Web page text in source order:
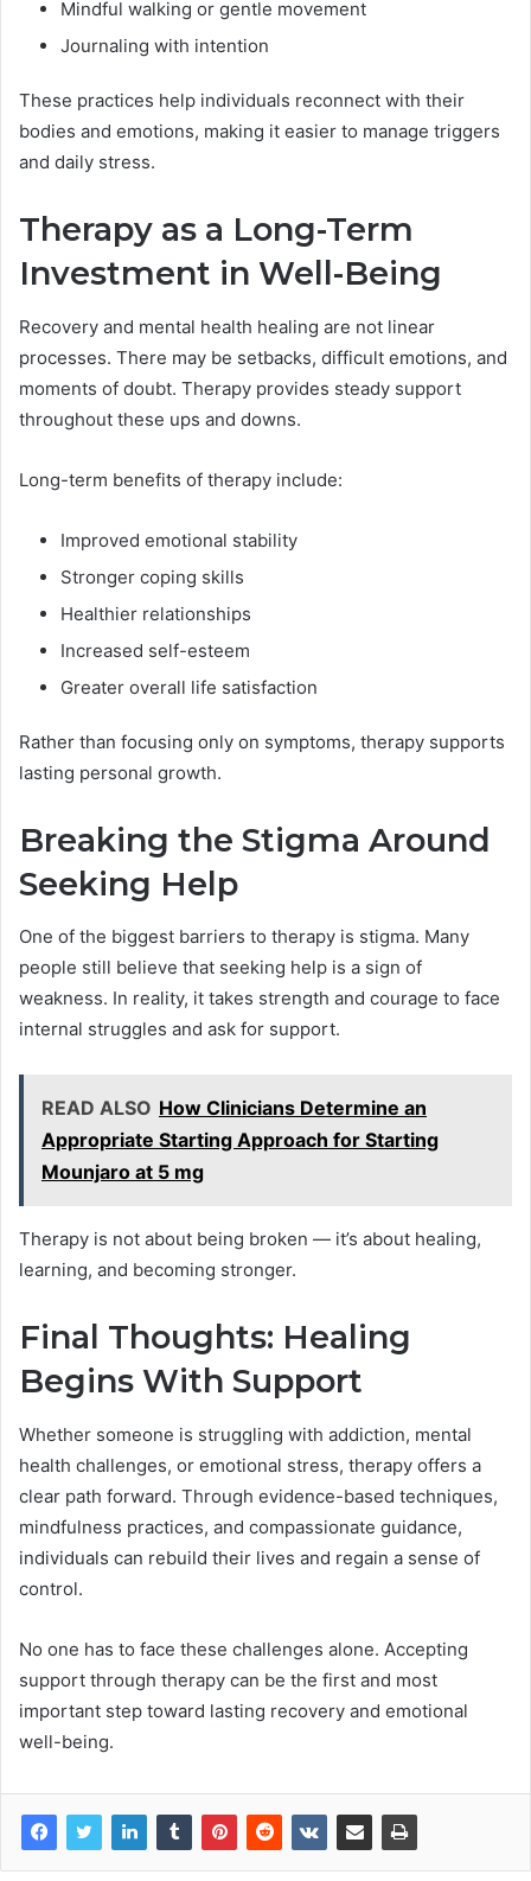
Mindful walking or gentle movement
Journaling with intention
These practices help individuals reconnect with their
bodies and emotions, making it easier to manage triggers
and daily stress.
Therapy as a Long-Term
Investment in Well-Being
Recovery and mental health healing are not linear
processes. There may be setbacks, difficult emotions, and
moments of doubt. Therapy provides steady support
throughout these ups and downs.
Long-term benefits of therapy include:
Improved emotional stability
Stronger coping skills
Healthier relationships
Increased self-esteem
Greater overall life satisfaction
Rather than focusing only on symptoms, therapy supports
lasting personal growth.
Breaking the Stigma Around
Seeking Help
One of the biggest barriers to therapy is stigma. Many
people still believe that seeking help is a sign of
weakness. In reality, it takes strength and courage to face
internal struggles and ask for support.
READ ALSO How Clinicians Determine an
Appropriate Starting Approach for Starting
Mounjaro at 5 mg
Therapy is not about being broken — it’s about healing,
learning, and becoming stronger.
Final Thoughts: Healing
Begins With Support
Whether someone is struggling with addiction, mental
health challenges, or emotional stress, therapy offers a
clear path forward. Through evidence-based techniques,
mindfulness practices, and compassionate guidance,
individuals can rebuild their lives and regain a sense of
control.
No one has to face these challenges alone. Accepting
support through therapy can be the first and most
important step toward lasting recovery and emotional
well-being.